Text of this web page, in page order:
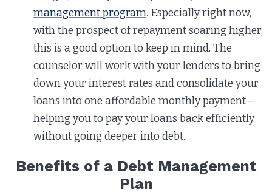
management program. Especially right now,
with the prospect of repayment soaring higher,
this is a good option to keep in mind. The
counselor will work with your lenders to bring
down your interest rates and consolidate your
loans into one affordable monthly payment—
helping you to pay your loans back efficiently
without going deeper into debt.
Benefits of a Debt Management
Plan